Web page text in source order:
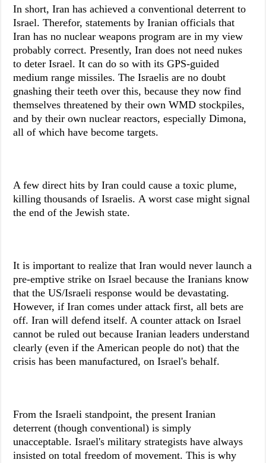
In short, Iran has achieved a conventional deterrent to
Israel. Therefor, statements by Iranian officials that
Iran has no nuclear weapons program are in my view
probably correct. Presently, Iran does not need nukes
to deter Israel. It can do so with its GPS-guided
medium range missiles. The Israelis are no doubt
gnashing their teeth over this, because they now find
themselves threatened by their own WMD stockpiles,
and by their own nuclear reactors, especially Dimona,
all of which have become targets.
A few direct hits by Iran could cause a toxic plume,
killing thousands of Israelis. A worst case might signal
the end of the Jewish state.
It is important to realize that Iran would never launch a
pre-emptive strike on Israel because the Iranians know
that the US/Israeli response would be devastating.
However, if Iran comes under attack first, all bets are
off. Iran will defend itself. A counter attack on Israel
cannot be ruled out because Iranian leaders understand
clearly (even if the American people do not) that the
crisis has been manufactured, on Israel's behalf.
From the Israeli standpoint, the present Iranian
deterrent (though conventional) is simply
unacceptable. Israel's military strategists have always
insisted on total freedom of movement. This is why